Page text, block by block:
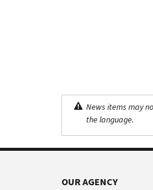
News items may
the language.
OUR AGENCY